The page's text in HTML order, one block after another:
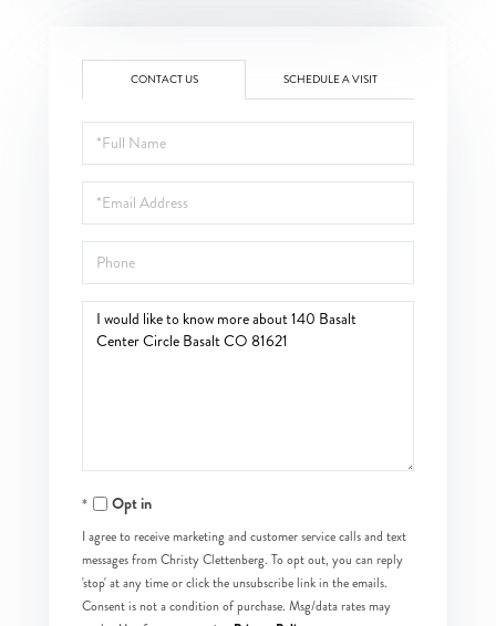
CONTACT US SCHEDULE A VISIT
Full
Name
Email
Phone
Questions
Opt in
I agree to receive marketing and customer service calls and text
messages from Christy Clettenberg. To opt out, you can reply
'stop' at any time or click the unsubscribe link in the emails.
Consent is not a condition of purchase. Msg/data rates may